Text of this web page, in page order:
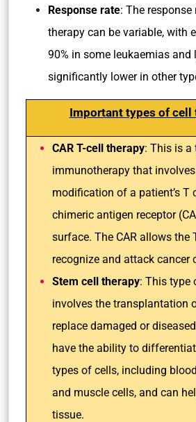
Response rate: The response
therapy can be variable, with
90% in some leukaemias
significantly lower in other
Important types of cell
CAR T-cell therapy: This is a
immunotherapy that
modification of a patient’s T
chimeric antigen receptor
surface. The CAR allows the
recognize and attack cancer
Stem cell therapy: This type
involves the transplantation
replace damaged or
have the ability to
types of cells, including
and muscle cells, and can
tissue.